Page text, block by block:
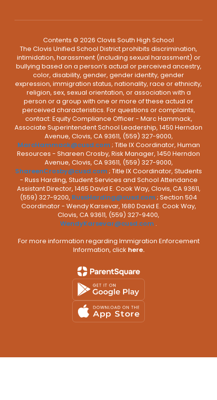
Contents © 2026 Clovis South High School
The Clovis Unified School District prohibits discrimination,
intimidation, harassment (including sexual harassment) or
bullying based on a person’s actual or perceived ancestry,
color, disability, gender, gender identity, gender
expression, immigration status, nationality, race or ethnicity,
religion, sex, sexual orientation, or association with a
person or a group with one or more of these actual or
perceived characteristics. For questions or complaints,
contact: Equity Compliance Officer - Marc Hammack,
Associate Superintendent School Leadership, 1450 Herndon
Avenue, Clovis, CA 93611, (559) 327-9000,
MarcHammack@cusd.com ; Title IX Coordinator, Human
Resources - Shareen Crosby, Risk Manager, 1450 Herndon
Avenue, Clovis, CA 93611, (559) 327-9000,
ShareenCrosby@cusd.com ; Title IX Coordinator, Students
- Russ Harding, Student Services and School Attendance
Assistant Director, 1465 David E. Cook Way, Clovis, CA 93611,
(559) 327-9200, RussHarding@cusd.com ; Section 504
Coordinator - Wendy Karsevar, 1680 David E. Cook Way,
Clovis, CA 93611, (559) 327-9400,
WendyKarsevar@cusd.com .
For more information regarding Immigration Enforcement
Information, click here.